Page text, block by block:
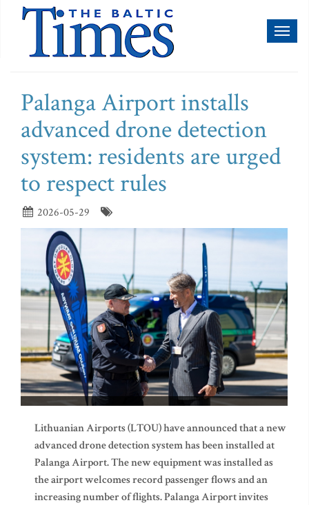
Palanga Airport installs
advanced drone detection
system: residents are urged
to respect rules
2026-05-29
Lithuanian Airports (LTOU) have announced that a new
advanced drone detection system has been installed at
Palanga Airport. The new equipment was installed as
the airport welcomes record passenger flows and an
increasing number of flights. Palanga Airport invites